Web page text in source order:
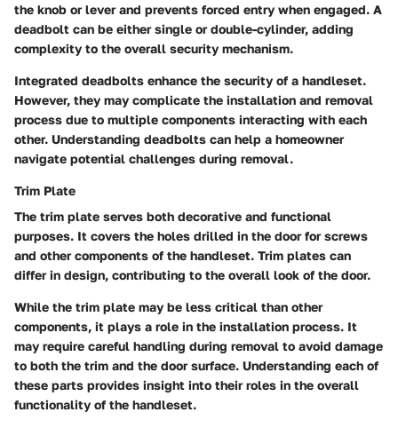
the knob or lever and prevents forced entry when engaged. A
deadbolt can be either single or double-cylinder, adding
complexity to the overall security mechanism.
Integrated deadbolts enhance the security of a handleset.
However, they may complicate the installation and removal
process due to multiple components interacting with each
other. Understanding deadbolts can help a homeowner
navigate potential challenges during removal.
Trim Plate
The trim plate serves both decorative and functional
purposes. It covers the holes drilled in the door for screws
and other components of the handleset. Trim plates can
differ in design, contributing to the overall look of the door.
While the trim plate may be less critical than other
components, it plays a role in the installation process. It
may require careful handling during removal to avoid damage
to both the trim and the door surface. Understanding each of
these parts provides insight into their roles in the overall
functionality of the handleset.